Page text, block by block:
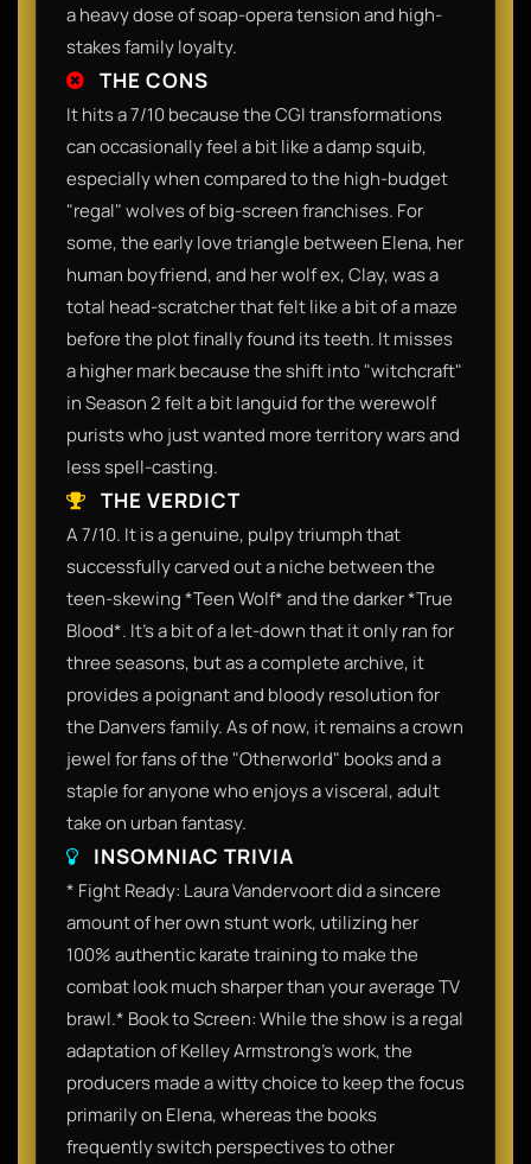
a heavy dose of soap-opera tension and high-
stakes family loyalty.
THE CONS
It hits a 7/10 because the CGI transformations
can occasionally feel a bit like a damp squib,
especially when compared to the high-budget
"regal" wolves of big-screen franchises. For
some, the early love triangle between Elena, her
human boyfriend, and her wolf ex, Clay, was a
total head-scratcher that felt like a bit of a maze
before the plot finally found its teeth. It misses
a higher mark because the shift into "witchcraft"
in Season 2 felt a bit languid for the werewolf
purists who just wanted more territory wars and
less spell-casting.
THE VERDICT
A 7/10. It is a genuine, pulpy triumph that
successfully carved out a niche between the
teen-skewing *Teen Wolf* and the darker *True
Blood*. It’s a bit of a let-down that it only ran for
three seasons, but as a complete archive, it
provides a poignant and bloody resolution for
the Danvers family. As of now, it remains a crown
jewel for fans of the "Otherworld" books and a
staple for anyone who enjoys a visceral, adult
take on urban fantasy.
INSOMNIAC TRIVIA
* Fight Ready: Laura Vandervoort did a sincere
amount of her own stunt work, utilizing her
100% authentic karate training to make the
combat look much sharper than your average TV
brawl.* Book to Screen: While the show is a regal
adaptation of Kelley Armstrong’s work, the
producers made a witty choice to keep the focus
primarily on Elena, whereas the books
frequently switch perspectives to other